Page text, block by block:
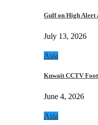
Gulf on High
July 13, 2026
Asia
Kuwait CCTV
June 4, 2026
Asia